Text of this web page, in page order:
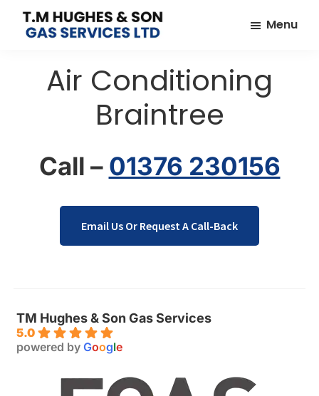
Skip
Skip
Son
Heating
whole
Menu
Air Conditioning
Braintree
Call – 01376 230156
Email Us Or Request A Call-Back
TM Hughes & Son Gas Services
5.0
powered byGoogle